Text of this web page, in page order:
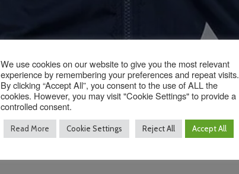
We use cookies on our website to give you the most relevant
experience by remembering your preferences and repeat visits.
By clicking “Accept All”, you consent to the use of ALL the
cookies. However, you may visit "Cookie Settings" to provide a
controlled consent.
Read More Cookie Settings Reject All Accept All